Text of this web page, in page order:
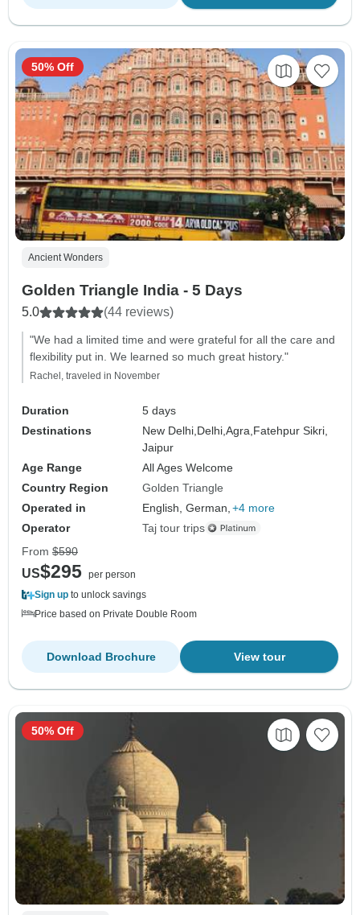
Ancient Wonders
Golden Triangle India - 5 Days
5.0 (44 reviews)
"We had a limited time and were grateful for all the care and
flexibility put in. We learned so much great history."
Rachel, traveled in November
Duration
5 days
Destinations
New Delhi, Delhi,Agra, Fatehpur Sikri,
Jaipur
Age Range
All Ages Welcome
Country Region
Golden Triangle
Operated in
English, German, +4 more
Operator
Taj tour trips
50% Off
From $590
US$295 per person
Sign up to unlock savings
Price based on Private Double Room
View tour
Download Brochure
50% Off